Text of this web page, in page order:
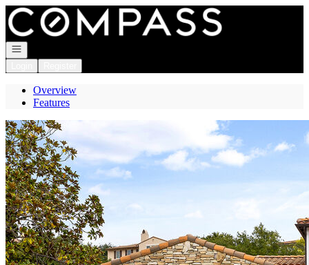
Go to: Homepage
Open navigation
Overview
Features